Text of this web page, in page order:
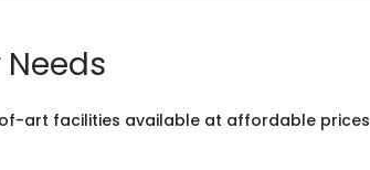
Needs
art facilities available at affordable